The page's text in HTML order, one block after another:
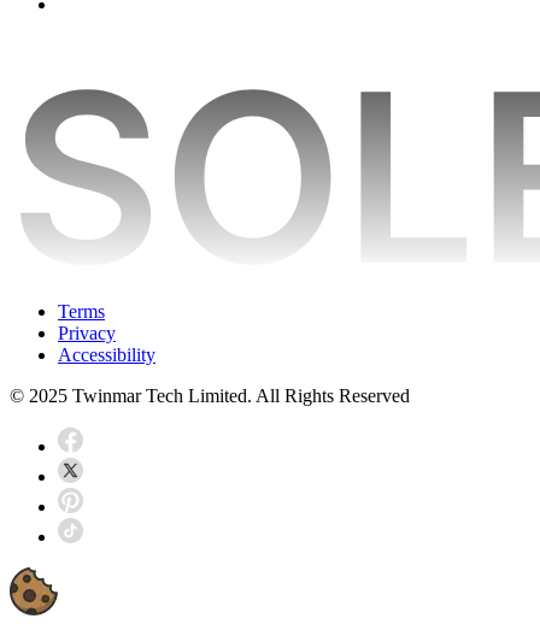
Terms
Privacy
Accessibility
© 2025 Twinmar Tech Limited. All Rights Reserved